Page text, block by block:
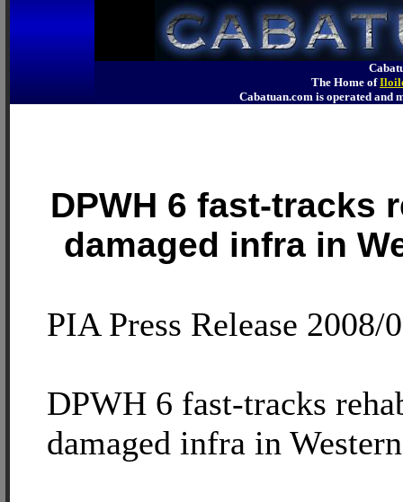
The Home of
Cabatuan.com is operated
DPWH 6 fast-tracks
damaged infra in
PIA Press Release 2008/
DPWH 6 fast-tracks
damaged infra in